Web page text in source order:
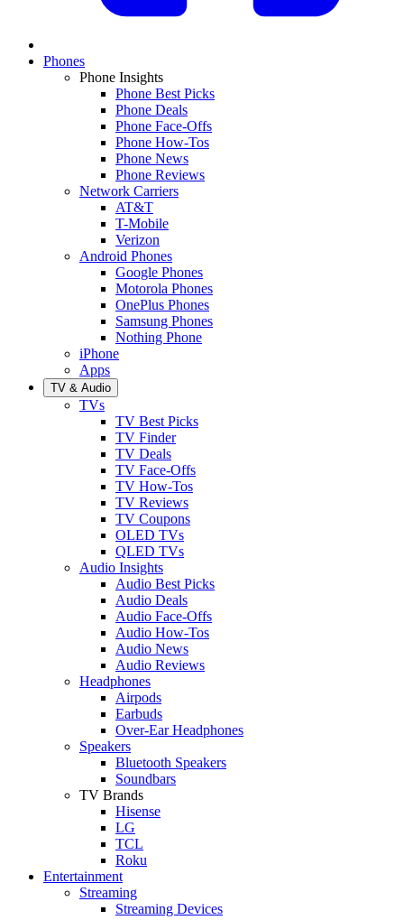
Phones
Phone Insights
Phone Best Picks
Phone Deals
Phone Face-Offs
Phone How-Tos
Phone News
Phone Reviews
Network Carriers
AT&T
T-Mobile
Verizon
Android Phones
Google Phones
Motorola Phones
OnePlus Phones
Samsung Phones
Nothing Phone
iPhone
Apps
TV & Audio
TVs
TV Best Picks
TV Finder
TV Deals
TV Face-Offs
TV How-Tos
TV Reviews
TV Coupons
OLED TVs
QLED TVs
Audio Insights
Audio Best Picks
Audio Deals
Audio Face-Offs
Audio How-Tos
Audio News
Audio Reviews
Headphones
Airpods
Earbuds
Over-Ear Headphones
Speakers
Bluetooth Speakers
Soundbars
TV Brands
Hisense
LG
TCL
Roku
Entertainment
Streaming
Streaming Devices